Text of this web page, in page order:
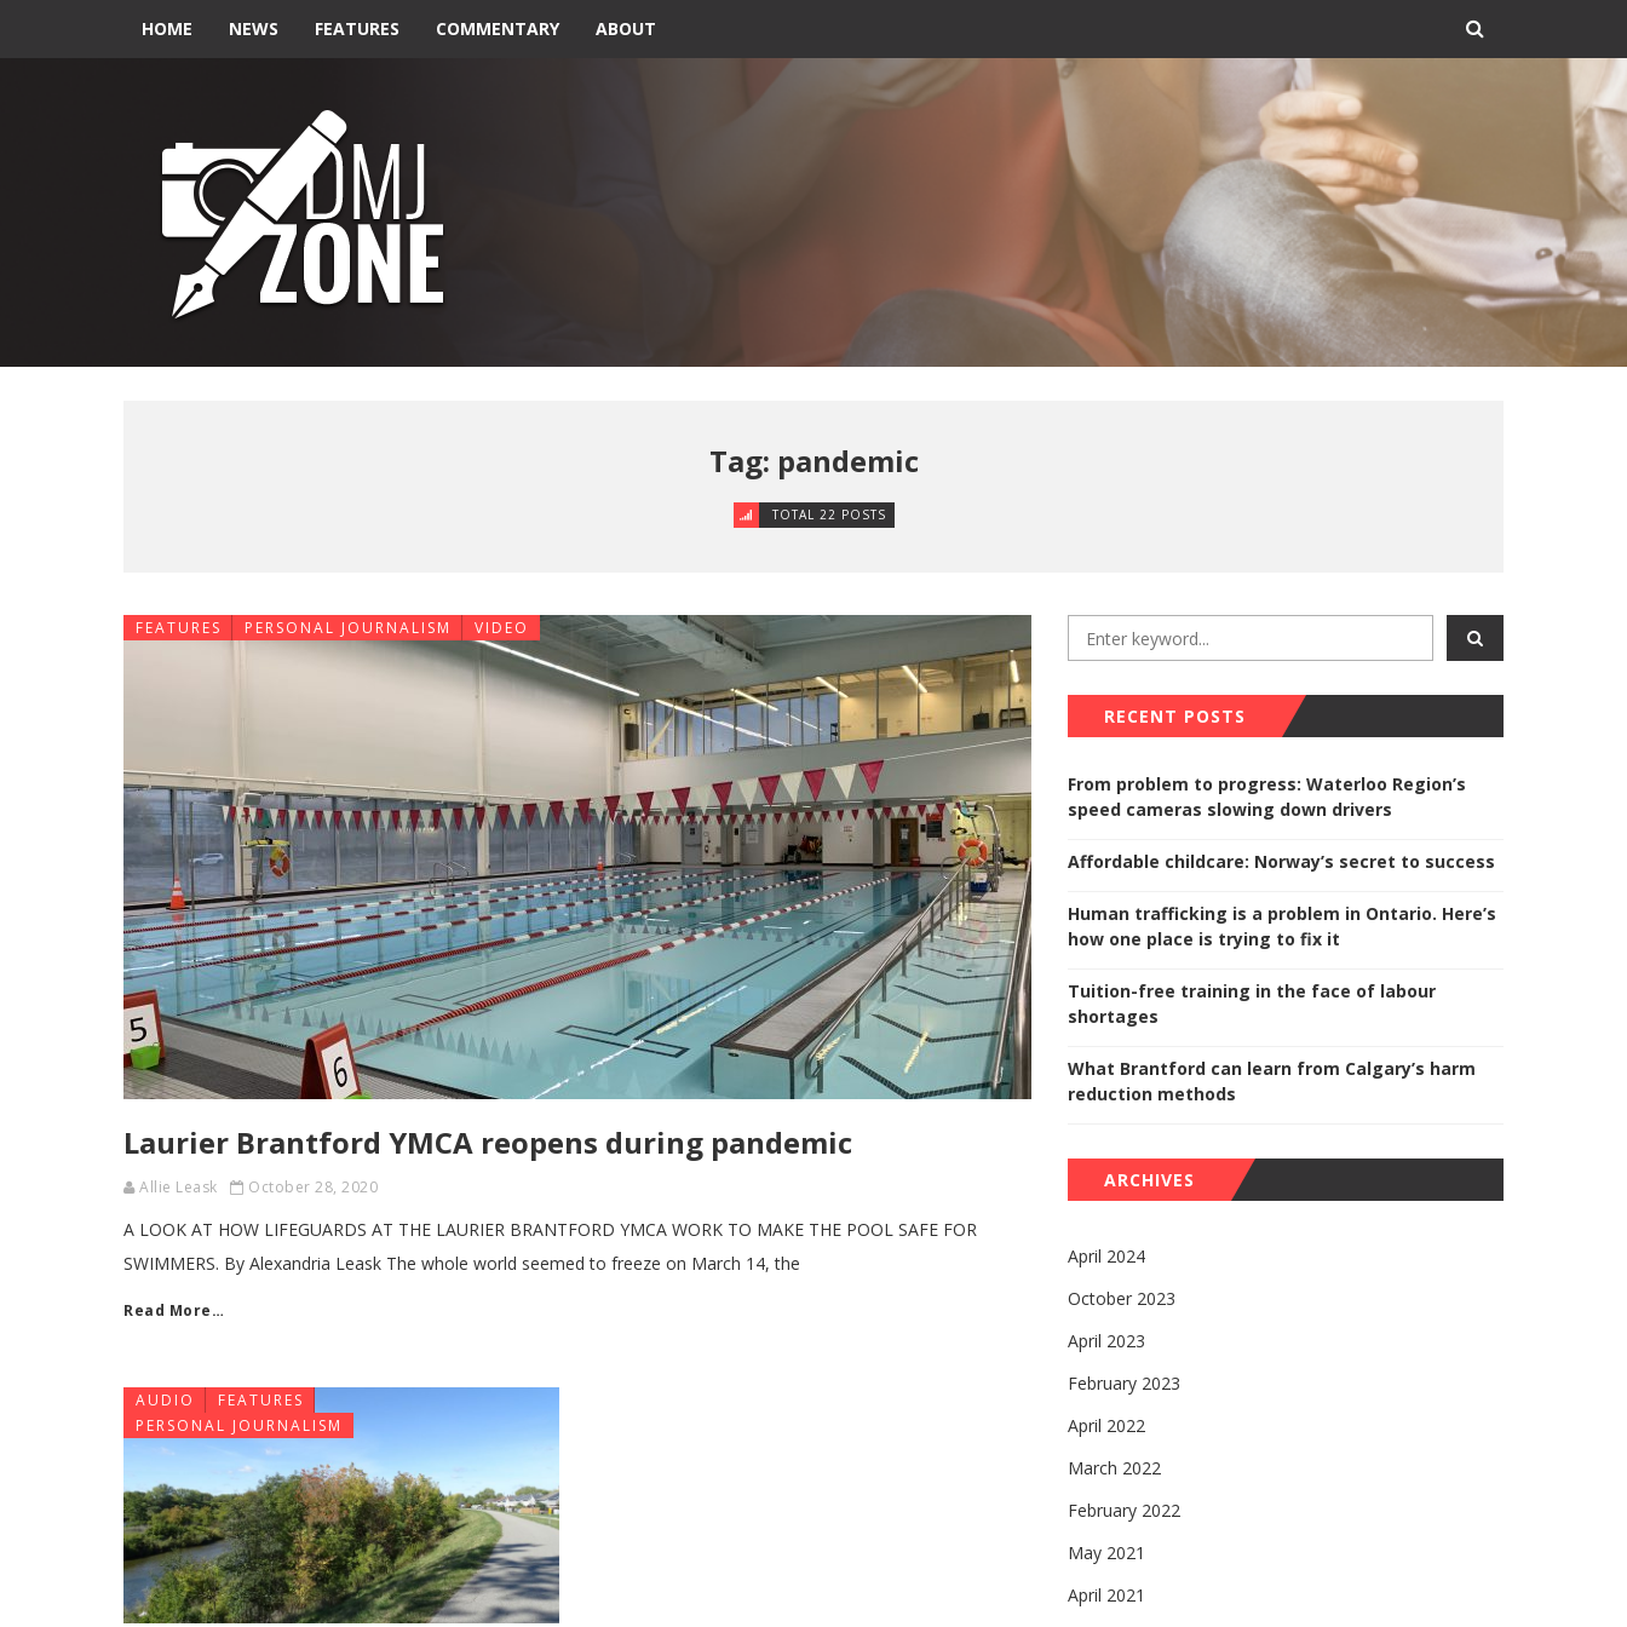
HOME NEWS FEATURES COMMENTARY ABOUT
Tag: pandemic
TOTAL 22 POSTS
FEATURES PERSONAL JOURNALISM VIDEO
Laurier Brantford YMCA reopens during pandemic
Allie Leask October 28, 2020
A LOOK AT HOW LIFEGUARDS AT THE LAURIER BRANTFORD YMCA WORK TO MAKE THE POOL SAFE FOR
SWIMMERS. By Alexandria Leask The whole world seemed to freeze on March 14, the
Read More…
AUDIO
FEATURES
PERSONAL JOURNALISM
RECENT POSTS
From problem to progress: Waterloo Region’s
speed cameras slowing down drivers
Affordable childcare: Norway’s secret to success
Human trafficking is a problem in Ontario. Here’s
how one place is trying to fix it
Tuition-free training in the face of labour
shortages
What Brantford can learn from Calgary’s harm
reduction methods
ARCHIVES
April 2024
October 2023
April 2023
February 2023
April 2022
March 2022
February 2022
May 2021
April 2021